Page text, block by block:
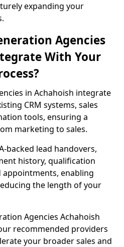
expanding your
Agencies
With Your
in Achahoish integrate
CRM systems, sales
tools, ensuring a
marketing to sales.
backed lead handovers,
history, qualification
appointments, enabling
the length of your
Agencies Achahoish
recommended providers
your broader sales and